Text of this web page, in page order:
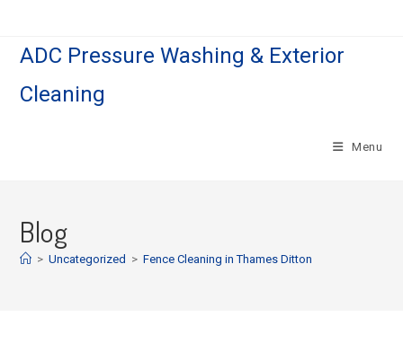
ADC Pressure Washing & Exterior
Cleaning
Menu
Blog
> Uncategorized > Fence Cleaning in Thames Ditton